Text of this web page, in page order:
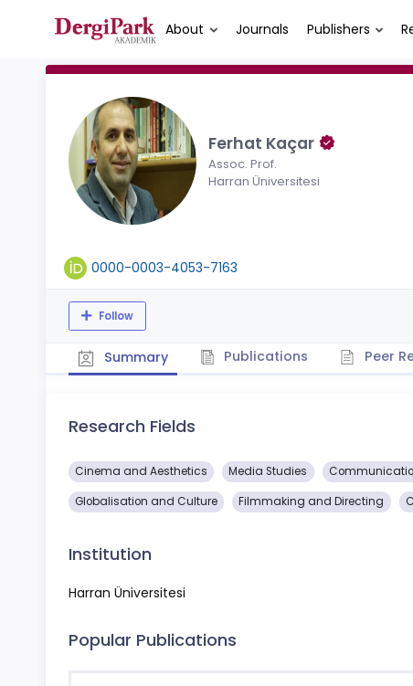
About Journals Publishers
Ferhat Kaçar
Assoc. Prof.
Harran Üniversitesi
0000-0003-4053-7163
Follow
Summary Publications Peer
Research Fields
Cinema and Aesthetics Media Studies
Globalisation and Culture Filmmaking and Directing
Institution
Harran Üniversitesi
Popular Publications